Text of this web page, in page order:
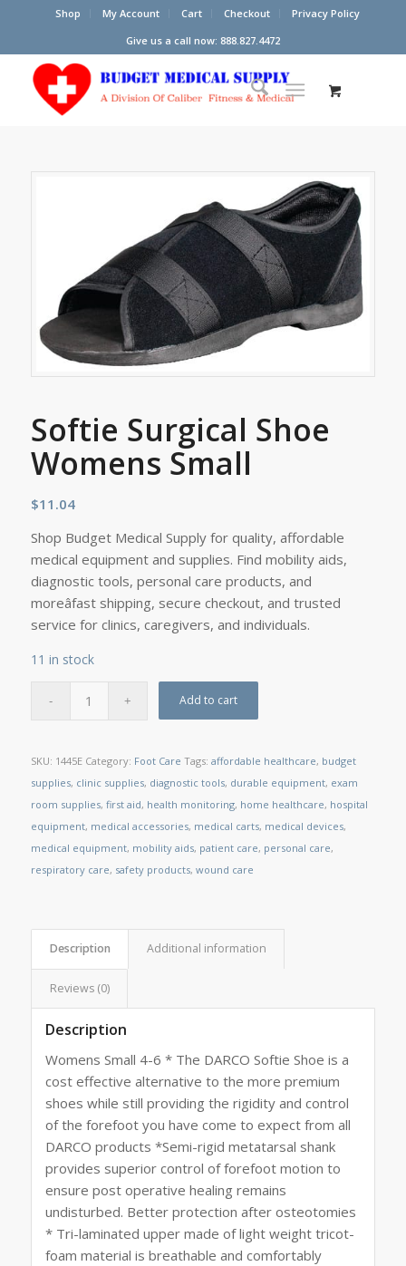
Shop My Account Cart Checkout
Privacy Policy
Give us a call now: 888.827.4472
Softie Surgical Shoe
Womens Small
$11.04
Shop Budget Medical Supply for quality, affordable
medical equipment and supplies. Find mobility aids,
diagnostic tools, personal care products, and
moreâfast shipping, secure checkout, and trusted
service for clinics, caregivers, and individuals.
11 in stock
Add to cart
SKU: 1445E Category: Foot Care Tags: affordable healthcare, budget
supplies, clinic supplies, diagnostic tools, durable equipment, exam
room supplies, first aid, health monitoring, home healthcare, hospital
equipment, medical accessories, medical carts, medical devices,
medical equipment, mobility aids, patient care, personal care,
respiratory care, safety products, wound care
Description Additional information
Reviews (0)
Description
Womens Small 4-6 * The DARCO Softie Shoe is a
cost effective alternative to the more premium
shoes while still providing the rigidity and control
of the forefoot you have come to expect from all
DARCO products *Semi-rigid metatarsal shank
provides superior control of forefoot motion to
ensure post operative healing remains
undisturbed. Better protection after osteotomies
* Tri-laminated upper made of light weight tricot-
foam material is breathable and comfortably